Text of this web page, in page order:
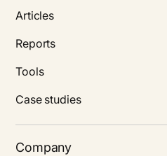
Articles
Reports
Tools
Case studies
Company